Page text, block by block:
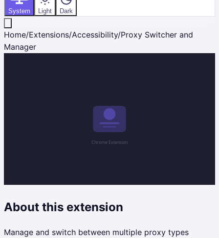
System Light Dark
Home/Extensions/Accessibility/Proxy Switcher and
Manager
About this extension
Manage and switch between multiple proxy types